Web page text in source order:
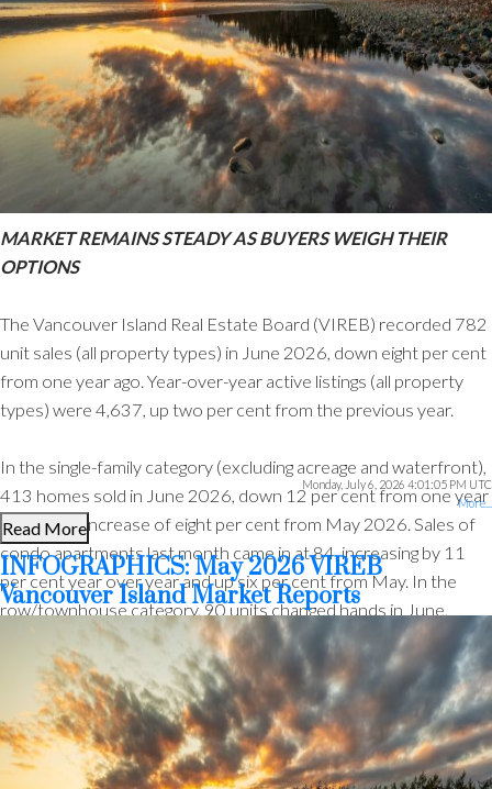
MARKET REMAINS STEADY AS BUYERS WEIGH THEIR
OPTIONS
The Vancouver Island Real Estate Board (VIREB) recorded 782
unit sales (all property types) in June 2026, down eight per cent
from one year ago. Year-over-year active listings (all property
types) were 4,637, up two per cent from the previous year.
In the single-family category (excluding acreage and waterfront),
413 homes sold in June 2026, down 12 per cent from one year
ago and an increase of eight per cent from May 2026. Sales of
condo apartments last month came in at 84, increasing by 11
per cent year over year and up six per cent from May. In the
row/townhouse category, 90 units changed hands in June,
down one per cent from one year ago and 20 per cent from
Active listings of single-family homes were 1,501 in June, down
from 1,527 one year ago. VIREB’s inventory of condo
apartments was 378 last month, down from the 394 properties
Monday, July 6, 2026 4:01:05 PM UTC
More...
Read More
INFOGRAPHICS: May 2026 VIREB
Vancouver Island Market Reports